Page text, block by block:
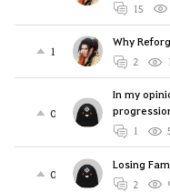
15
1
Why
2
0
In my
1
0
Losing
2